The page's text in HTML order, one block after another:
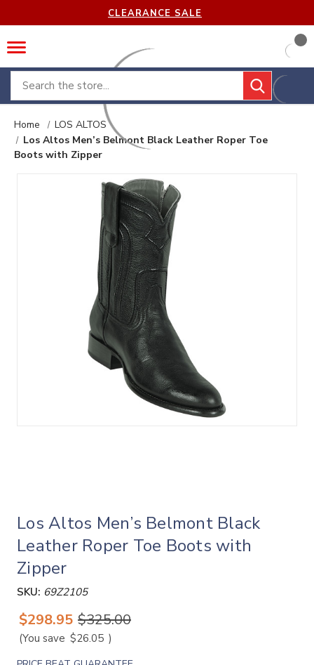
CLEARANCE SALE
Search
Home
LOS ALTOS
Los Altos Men’s Belmont Black Leather Roper Toe
Boots with Zipper
Los Altos Men’s Belmont Black
Leather Roper Toe Boots with
Zipper
SKU: 69Z2105
$298.95 $325.00
(You save $26.05 )